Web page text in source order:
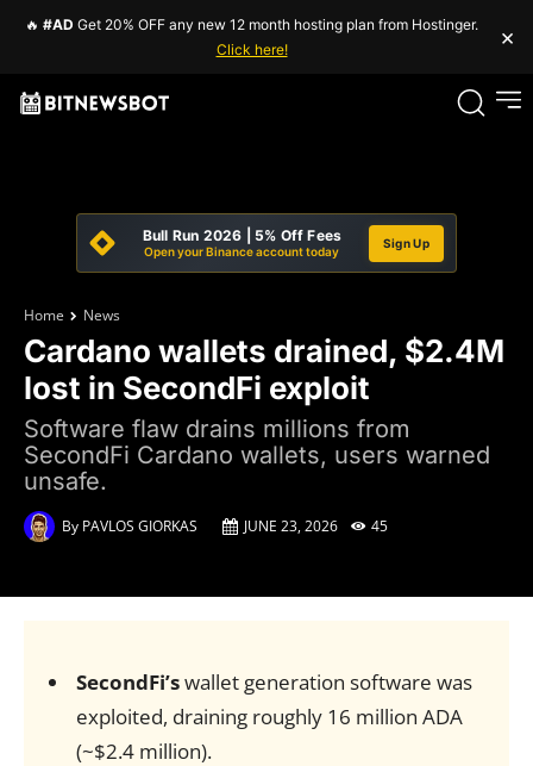
🔥 #AD Get 20% OFF any new 12 month hosting plan from Hostinger.
Click here!
×
Bull Run 2026 | 5% Off Fees
Open your Binance account today
Sign Up
Home News
Cardano wallets drained, $2.4M
lost in SecondFi exploit
Software flaw drains millions from
SecondFi Cardano wallets, users warned
unsafe.
By PAVLOS GIORKAS JUNE 23, 2026 45
SecondFi’swallet generation software was
exploited, draining roughly 16 million ADA
(~$2.4 million).